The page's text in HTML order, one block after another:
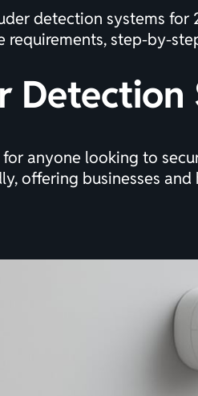
detection systems for
step-by-
anyone looking to
offering businesses